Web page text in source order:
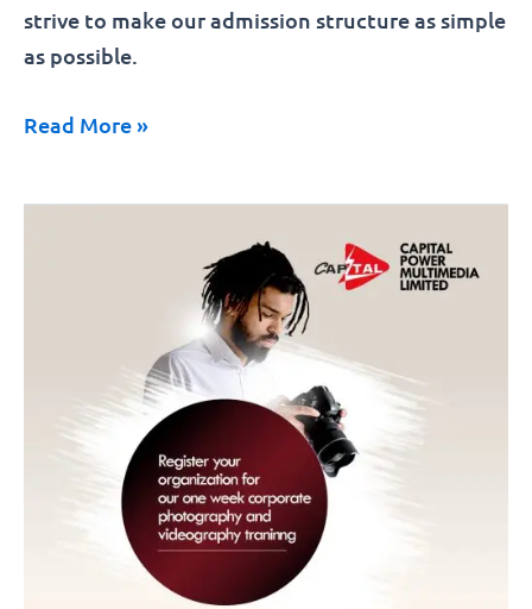
strive to make our admission structure as simple
as possible.
Read More »